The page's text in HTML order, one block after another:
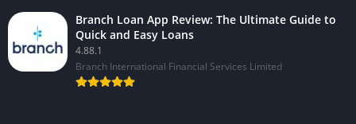
Branch Loan App Review: The Ultimate Guide to
Quick and Easy Loans
4.88.1
Branch International Financial Services Limited